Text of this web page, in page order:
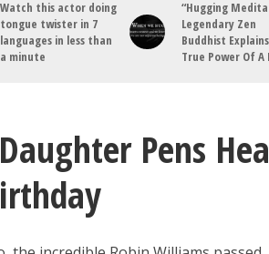
Watch this actor doing
tongue twister in 7
languages in less than
a minute
“Hugging
Legendary Zen
Buddhist
True Power Of A
Pens